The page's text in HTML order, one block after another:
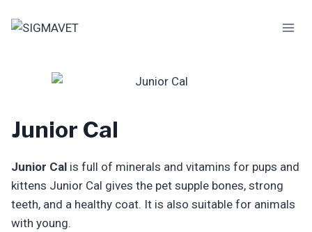
Junior Cal
Junior Cal is full of minerals and vitamins for pups and
kittens Junior Cal gives the pet supple bones, strong
teeth, and a healthy coat. It is also suitable for animals
with young.